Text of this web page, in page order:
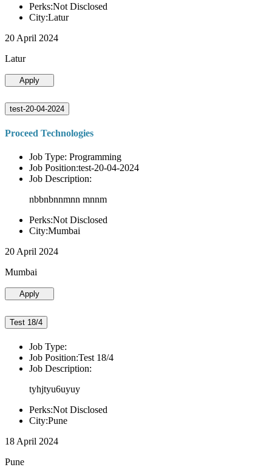
Perks:Not Disclosed
City:Latur
20 April 2024
Latur
Apply
test-20-04-2024
Proceed Technologies
Job Type: Programming
Job Position:test-20-04-2024
Job Description:
nbbnbnnmnn mnnm
Perks:Not Disclosed
City:Mumbai
20 April 2024
Mumbai
Apply
Test 18/4
Job Type:
Job Position:Test 18/4
Job Description:
tyhjtyu6uyuy
Perks:Not Disclosed
City:Pune
18 April 2024
Pune